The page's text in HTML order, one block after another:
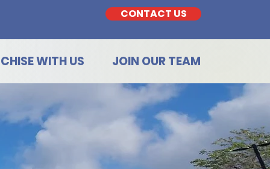
CONTACT US
WITH US JOIN OUR TEAM